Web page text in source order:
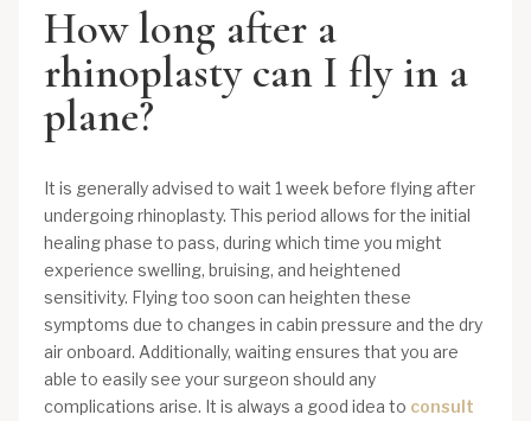
How long after a
rhinoplasty can I fly in a
plane?
It is generally advised to wait 1 week before flying after
undergoing rhinoplasty. This period allows for the initial
healing phase to pass, during which time you might
experience swelling, bruising, and heightened
sensitivity. Flying too soon can heighten these
symptoms due to changes in cabin pressure and the dry
air onboard. Additionally, waiting ensures that you are
able to easily see your surgeon should any
complications arise. It is always a good idea to consult